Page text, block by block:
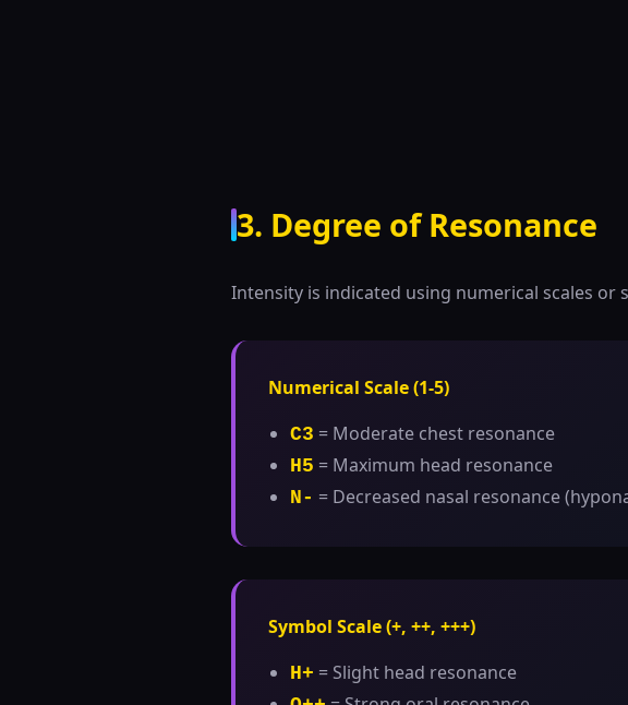
3. Degree of Resonance
Intensity is indicated using numerical scales or
Numerical Scale (1-5)
C3 = Moderate chest resonance
H5 = Maximum head resonance
N- = Decreased nasal resonance
Symbol Scale (+, ++, +++)
H+ = Slight head resonance